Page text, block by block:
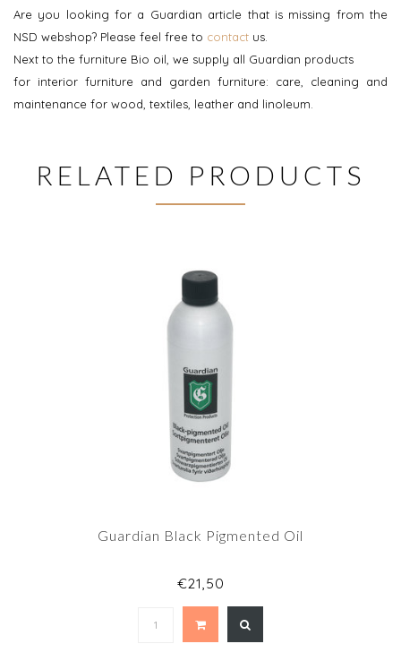
Are you looking for a Guardian article that is missing from the
NSD webshop? Please feel free to contact us.
Next to the furniture Bio oil, we supply all Guardian products
for interior furniture and garden furniture: care, cleaning and
maintenance for wood, textiles, leather and linoleum.
RELATED PRODUCTS
Guardian Black Pigmented Oil
€21,50